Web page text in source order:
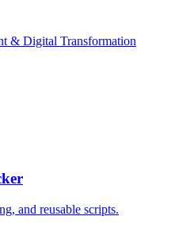
& Digital Transformation
and reusable scripts.